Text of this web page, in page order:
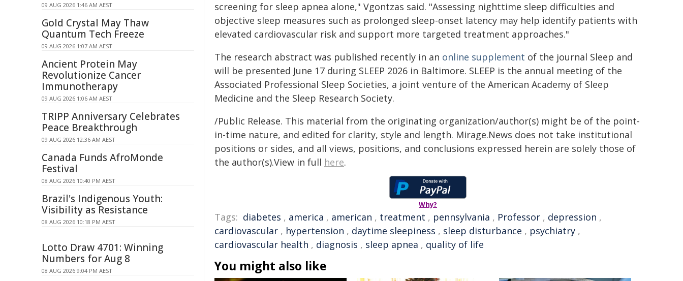
screening for sleep apnea alone," Vgontzas said. "Assessing nighttime sleep difficulties and
objective sleep measures such as prolonged sleep-onset latency may help identify patients with
elevated cardiovascular risk and support more targeted treatment approaches."
The research abstract was published recently in an online supplement of the journal Sleep and
will be presented June 17 during SLEEP 2026 in Baltimore. SLEEP is the annual meeting of the
Associated Professional Sleep Societies, a joint venture of the American Academy of Sleep
Medicine and the Sleep Research Society.
/Public Release. This material from the originating organization/author(s) might be of the point-
in-time nature, and edited for clarity, style and length. Mirage.News does not take institutional
positions or sides, and all views, positions, and conclusions expressed herein are solely those of
the author(s).View in full here.
Why?
Tags: diabetes , america , american , treatment , pennsylvania , Professor , depression ,
cardiovascular , hypertension , daytime sleepiness , sleep disturbance , psychiatry ,
cardiovascular health , diagnosis , sleep apnea , quality of life
You might also like
09 AUG 2026 1:46 AM AEST
Gold Crystal May Thaw
Quantum Tech Freeze
09 AUG 2026 1:07 AM AEST
Ancient Protein May
Revolutionize Cancer
Immunotherapy
09 AUG 2026 1:06 AM AEST
TRIPP Anniversary Celebrates
Peace Breakthrough
09 AUG 2026 12:36 AM AEST
Canada Funds AfroMonde
Festival
08 AUG 2026 10:40 PM AEST
Brazil's Indigenous Youth:
Visibility as Resistance
08 AUG 2026 10:18 PM AEST
Lotto Draw 4701: Winning
Numbers for Aug 8
08 AUG 2026 9:04 PM AEST